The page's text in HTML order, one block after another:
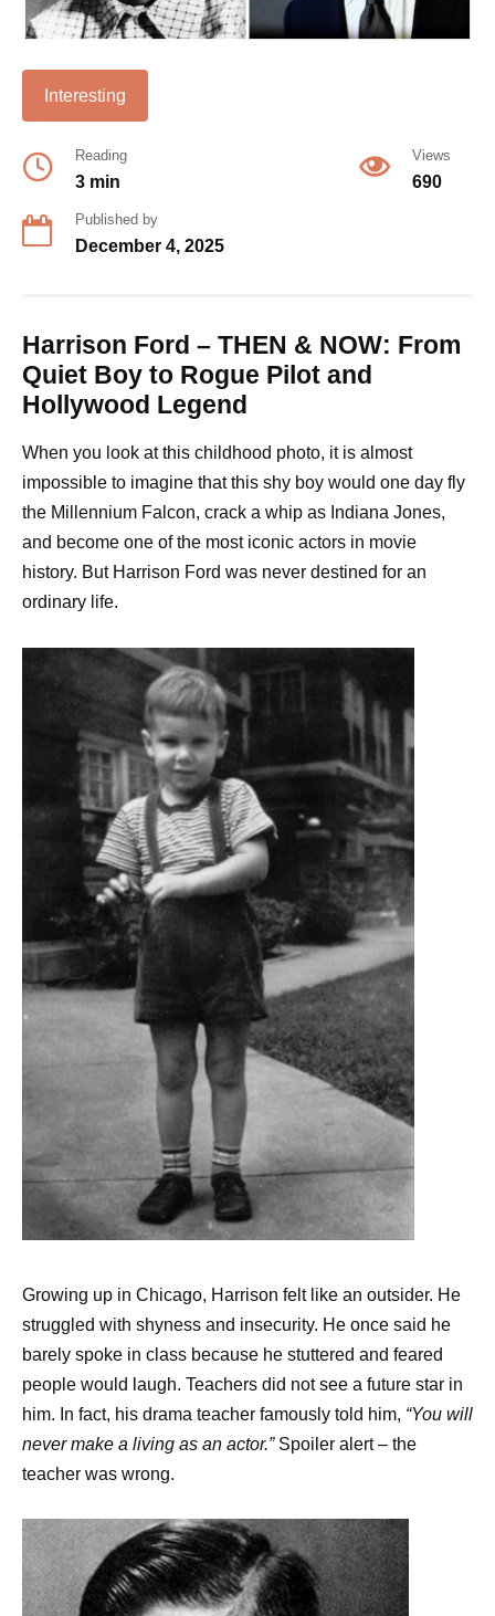
Interesting
Reading
3 min
Views
690
Published by
December 4, 2025
Harrison Ford – THEN & NOW: From
Quiet Boy to Rogue Pilot and
Hollywood Legend
When you look at this childhood photo, it is almost
impossible to imagine that this shy boy would one day fly
the Millennium Falcon, crack a whip as Indiana Jones,
and become one of the most iconic actors in movie
history. But Harrison Ford was never destined for an
ordinary life.
Growing up in Chicago, Harrison felt like an outsider. He
struggled with shyness and insecurity. He once said he
barely spoke in class because he stuttered and feared
people would laugh. Teachers did not see a future star in
him. In fact, his drama teacher famously told him, “You will
never make a living as an actor.”Spoiler alert – the
teacher was wrong.